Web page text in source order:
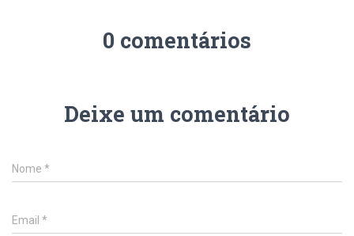
0 comentários
Deixe um comentário
Nome *
Email *